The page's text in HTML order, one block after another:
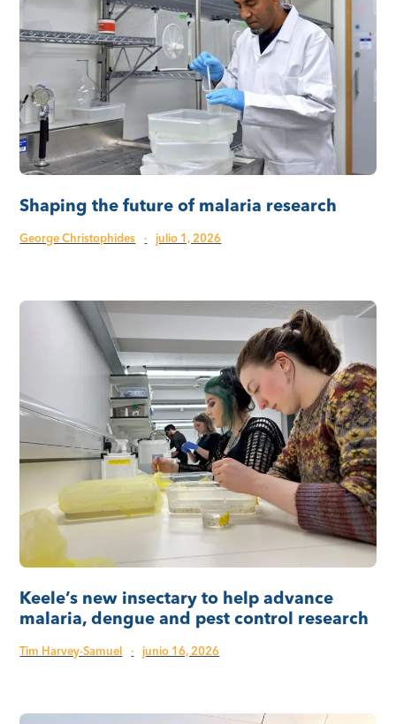
Shaping the future of malaria research
George Christophides · julio 1, 2026
Keele’s new insectary to help advance
malaria, dengue and pest control research
Tim Harvey-Samuel · junio 16, 2026